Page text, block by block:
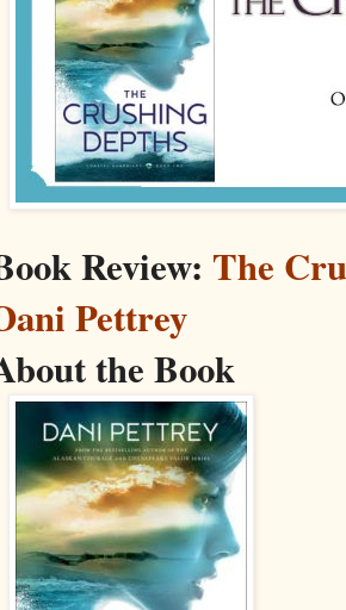
Review: The
Pettrey
the Book